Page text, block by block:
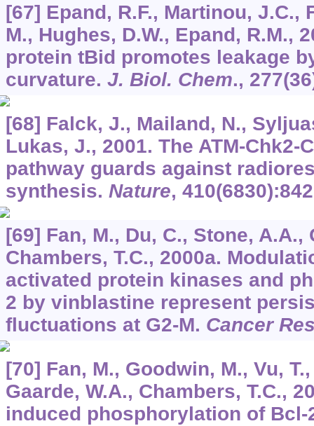
[67] Epand, R.F., Martinou, J.C.,
M., Hughes, D.W., Epand, R.M.,
protein tBid promotes leakage
curvature. J. Biol. Chem., 277
[68] Falck, J., Mailand, N.,
Lukas, J., 2001. The ATM-Chk2-
pathway guards against
synthesis. Nature, 410
[69] Fan, M., Du, C., Stone, A.A.,
Chambers, T.C., 2000a.
activated protein kinases and
2 by vinblastine represent
fluctuations at G2-M. Cancer
[70] Fan, M., Goodwin, M., Vu,
Gaarde, W.A., Chambers, T.C.,
induced phosphorylation of Bcl-